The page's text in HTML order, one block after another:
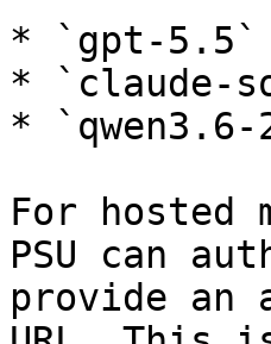
* `gpt-5.5`
* `claude-
* `qwen3.6-
For hosted
PSU can
provide an